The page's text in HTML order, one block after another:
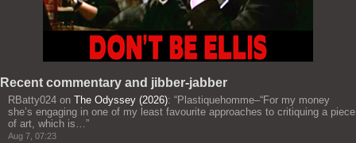
Recent commentary and jibber-jabber
RBatty024 on The Odyssey (2026): “Plastiquehomme–“For my money
she’s engaging in one of my least favourite approaches to critiquing a piece
of art, which is…”
Aug 7, 07:23